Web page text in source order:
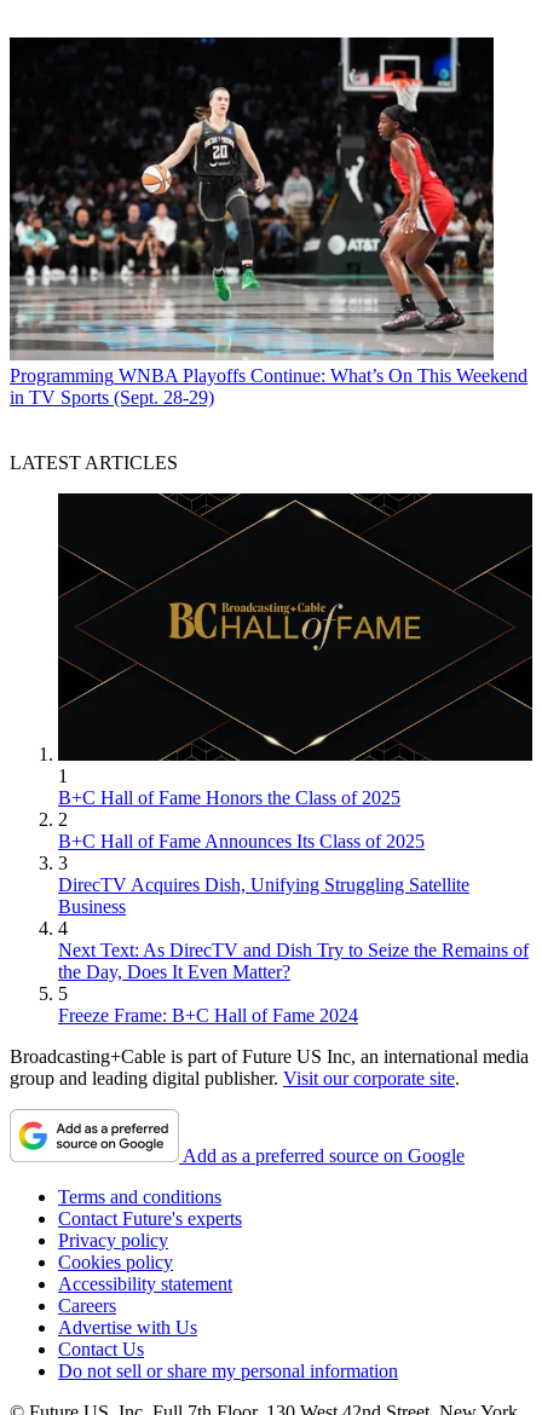
Programming WNBA Playoffs Continue: What’s On This Weekend
in TV Sports (Sept. 28-29)
LATEST ARTICLES
1
B+C Hall of Fame Honors the Class of 2025
2
B+C Hall of Fame Announces Its Class of 2025
3
DirecTV Acquires Dish, Unifying Struggling Satellite
Business
4
Next Text: As DirecTV and Dish Try to Seize the Remains of
the Day, Does It Even Matter?
5
Freeze Frame: B+C Hall of Fame 2024
Broadcasting+Cable is part of Future US Inc, an international media
group and leading digital publisher. Visit our corporate site.
Add as a preferred source on Google
Terms and conditions
Contact Future's experts
Privacy policy
Cookies policy
Accessibility statement
Careers
Advertise with Us
Contact Us
Do not sell or share my personal information